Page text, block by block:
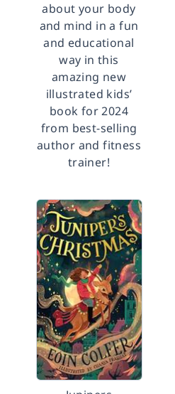
about your body
and mind in a fun
and educational
way in this
amazing new
illustrated kids’
book for 2024
from best-selling
author and fitness
trainer!